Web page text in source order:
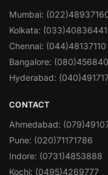
Mumbai:
Kolkata: (033)40836441
Chennai: (044)48137110
Bangalore:
Hyderabad:
CONTACT
Ahmedabad:
Pune: (020)71171786
Indore: (0731)4853888
Kochi: (0495)4269777